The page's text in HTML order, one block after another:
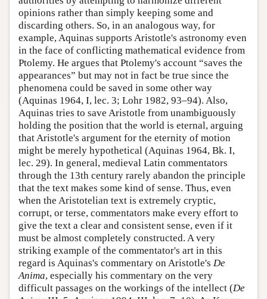
opinions rather than simply keeping some and
discarding others. So, in an analogous way, for
example, Aquinas supports Aristotle's astronomy even
in the face of conflicting mathematical evidence from
Ptolemy. He argues that Ptolemy's account “saves the
appearances” but may not in fact be true since the
phenomena could be saved in some other way
(Aquinas 1964, I, lec. 3; Lohr 1982, 93–94). Also,
Aquinas tries to save Aristotle from unambiguously
holding the position that the world is eternal, arguing
that Aristotle's argument for the eternity of motion
might be merely hypothetical (Aquinas 1964, Bk. I,
lec. 29). In general, medieval Latin commentators
through the 13th century rarely abandon the principle
that the text makes some kind of sense. Thus, even
when the Aristotelian text is extremely cryptic,
corrupt, or terse, commentators make every effort to
give the text a clear and consistent sense, even if it
must be almost completely constructed. A very
striking example of the commentator's art in this
regard is Aquinas's commentary on Aristotle's De
Anima, especially his commentary on the very
difficult passages on the workings of the intellect (De